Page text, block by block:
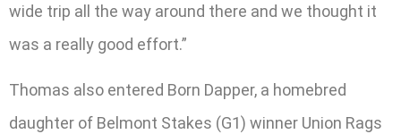
wide trip all the way around there and we thought it
was a really good effort.”
Thomas also entered Born Dapper, a homebred
daughter of Belmont Stakes (G1) winner Union Rags